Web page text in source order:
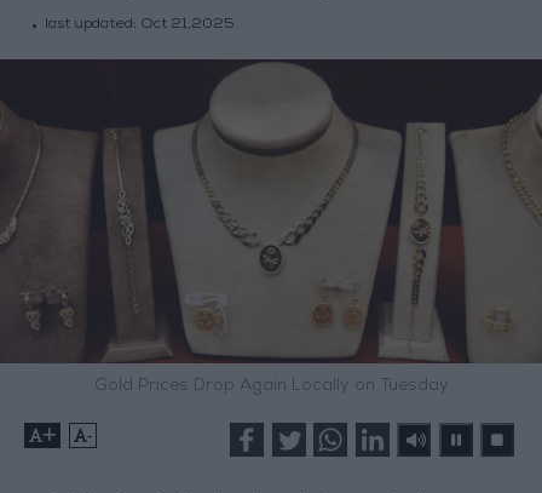
last updated: Oct 21,2025
Gold Prices Drop Again Locally on Tuesday
+ -